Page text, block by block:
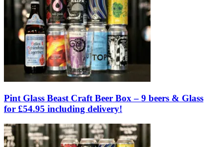
Pint Glass Beast Craft Beer Box – 9 beers & Glass
for £54.95 including delivery!